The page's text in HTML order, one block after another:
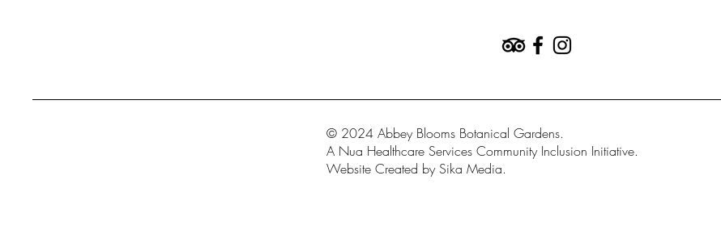
© 2024 Abbey Blooms Botanical Gardens.
A Nua Healthcare Services Community Inclusion Initiative.
Website Created by Sika Media.